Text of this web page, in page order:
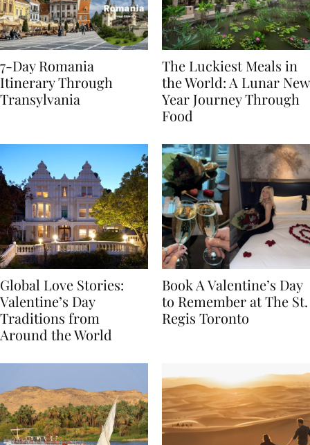
7-Day Romania
Itinerary Through
The Luckiest Meals in
the World: A Lunar New
Year Journey Through
Global Love Stories:
Valentine’s Day
Traditions from
Book A Valentine’s Day
to Remember at The St.